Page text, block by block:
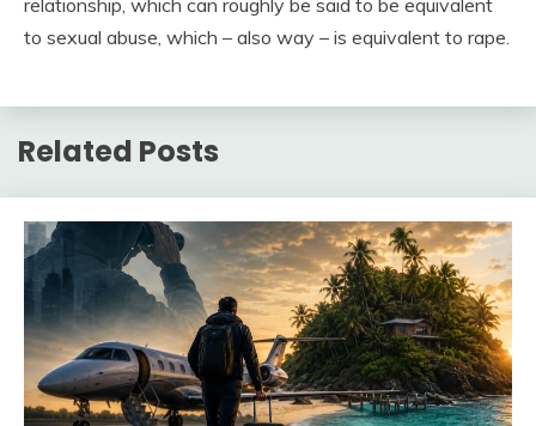
relationship, which can roughly be said to be equivalent
to sexual abuse, which – also way – is equivalent to rape.
Related Posts